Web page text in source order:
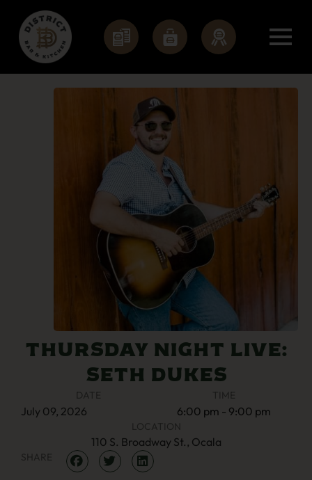
Thursday Night Live:
Seth Dukes
DATE
July 09, 2026
TIME
6:00 pm - 9:00 pm
LOCATION
110 S. Broadway St., Ocala
SHARE